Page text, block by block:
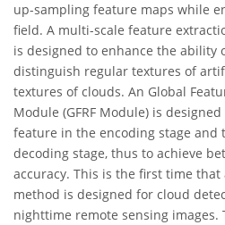
up-sampling feature maps while
field. A multi-scale feature
is designed to enhance the ability
distinguish regular textures of
textures of clouds. An Global
Module (GFRF Module) is
feature in the encoding stage and
decoding stage, thus to achieve
accuracy. This is the first time
method is designed for cloud
nighttime remote sensing images.